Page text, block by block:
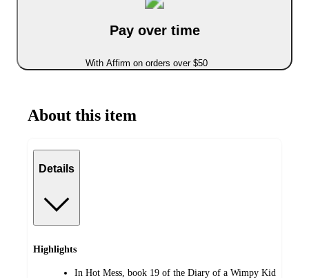
Pay over time
With Affirm on orders over $50
About this item
Details
Highlights
In Hot Mess, book 19 of the Diary of a Wimpy Kid